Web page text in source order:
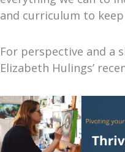
and curriculum to keep
For perspective and a
Elizabeth Hulings’